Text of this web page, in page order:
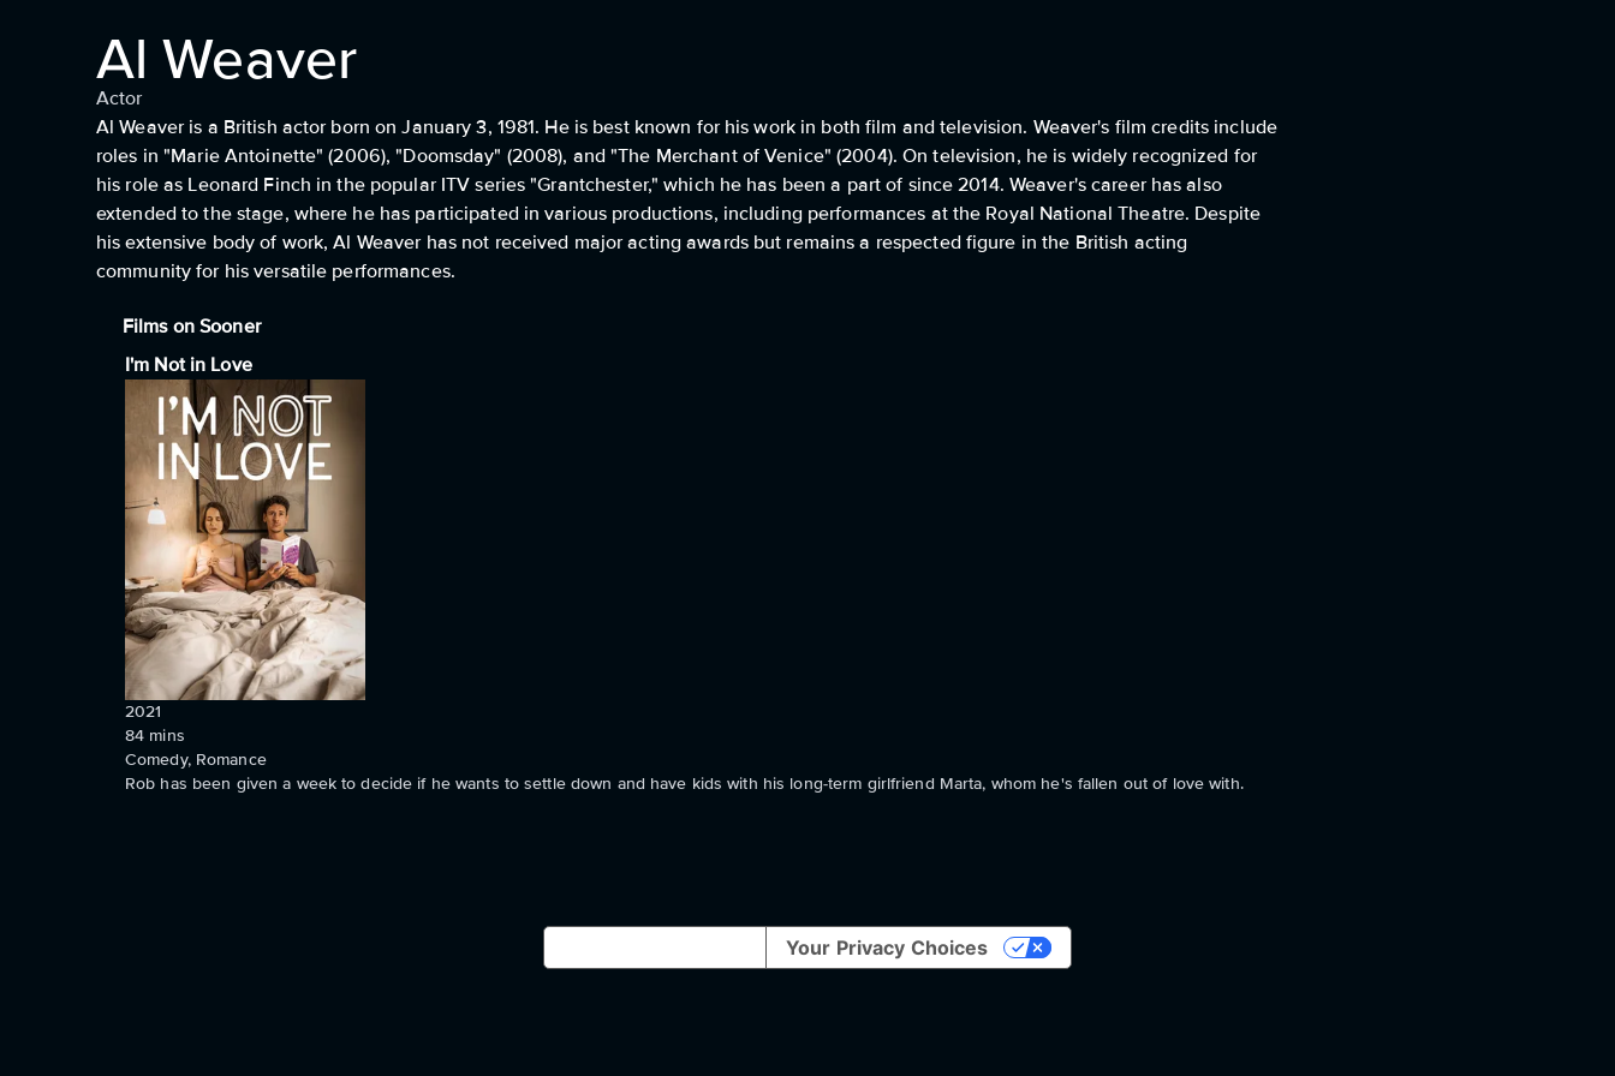
Al Weaver
Actor
Al Weaver is a British actor born on January 3, 1981. He is best known for his work in both film and television. Weaver's film credits include
roles in "Marie Antoinette" (2006), "Doomsday" (2008), and "The Merchant of Venice" (2004). On television, he is widely recognized for
his role as Leonard Finch in the popular ITV series "Grantchester," which he has been a part of since 2014. Weaver's career has also
extended to the stage, where he has participated in various productions, including performances at the Royal National Theatre. Despite
his extensive body of work, Al Weaver has not received major acting awards but remains a respected figure in the British acting
community for his versatile performances.
Films on Sooner
I'm Not in Love
2021
84 mins
Comedy, Romance
Rob has been given a week to decide if he wants to settle down and have kids with his long-term girlfriend Marta, whom he's fallen out of love with.
Your Privacy Choices